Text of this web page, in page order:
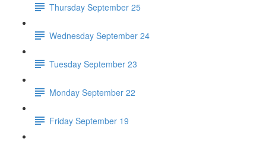
Thursday September 25
Wednesday September 24
Tuesday September 23
Monday September 22
Friday September 19